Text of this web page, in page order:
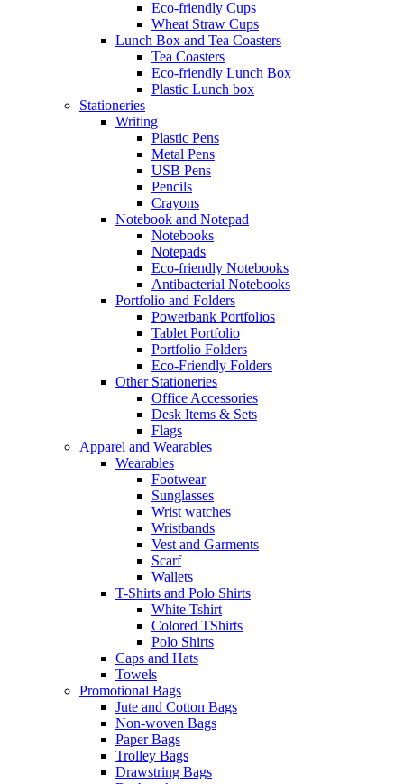
Eco-friendly Cups
Wheat Straw Cups
Lunch Box and Tea Coasters
Tea Coasters
Eco-friendly Lunch Box
Plastic Lunch box
Stationeries
Writing
Plastic Pens
Metal Pens
USB Pens
Pencils
Crayons
Notebook and Notepad
Notebooks
Notepads
Eco-friendly Notebooks
Antibacterial Notebooks
Portfolio and Folders
Powerbank Portfolios
Tablet Portfolio
Portfolio Folders
Eco-Friendly Folders
Other Stationeries
Office Accessories
Desk Items & Sets
Flags
Apparel and Wearables
Wearables
Footwear
Sunglasses
Wrist watches
Wristbands
Vest and Garments
Scarf
Wallets
T-Shirts and Polo Shirts
White Tshirt
Colored TShirts
Polo Shirts
Caps and Hats
Towels
Promotional Bags
Jute and Cotton Bags
Non-woven Bags
Paper Bags
Trolley Bags
Drawstring Bags